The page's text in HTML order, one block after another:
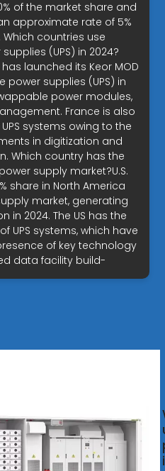
of the market share and
approximate rate of 5%
countries use
(UPS) in 2024?
launched its Keor MOD
power supplies (UPS) in
power modules,
France is also
systems owing to the
in digitization and
Which country has the
supply market?U.S.
share in North America
market, generating
in 2024. The US has the
UPS systems, which have
of key technology
data facility build-